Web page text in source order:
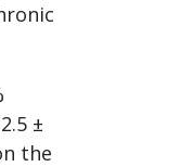
±
the